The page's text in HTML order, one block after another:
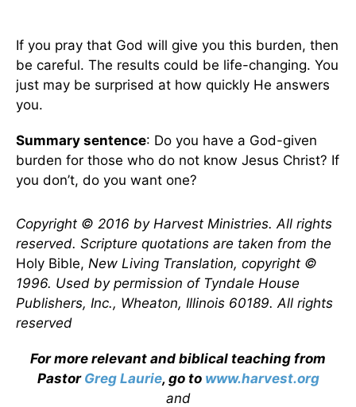
If you pray that God will give you this burden, then
be careful. The results could be life-changing. You
just may be surprised at how quickly He answers
you.
Summary sentence: Do you have a God-given
burden for those who do not know Jesus Christ? If
you don’t, do you want one?
Copyright © 2016 by Harvest Ministries. All rights
reserved. Scripture quotations are taken from the
Holy Bible, New Living Translation, copyright ©
1996. Used by permission of Tyndale House
Publishers, Inc., Wheaton, Illinois 60189. All rights
reserved
For more relevant and biblical teaching from
Pastor Greg Laurie, go to www.harvest.org
and